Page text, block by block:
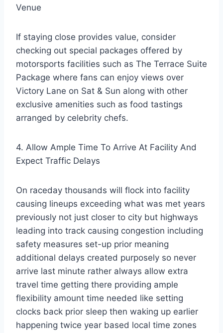
Venue
If staying close provides value, consider
checking out special packages offered by
motorsports facilities such as The Terrace Suite
Package where fans can enjoy views over
Victory Lane on Sat & Sun along with other
exclusive amenities such as food tastings
arranged by celebrity chefs.
4. Allow Ample Time To Arrive At Facility And
Expect Traffic Delays
On raceday thousands will flock into facility
causing lineups exceeding what was met years
previously not just closer to city but highways
leading into track causing congestion including
safety measures set-up prior meaning
additional delays created purposely so never
arrive last minute rather always allow extra
travel time getting there providing ample
flexibility amount time needed like setting
clocks back prior sleep then waking up earlier
happening twice year based local time zones